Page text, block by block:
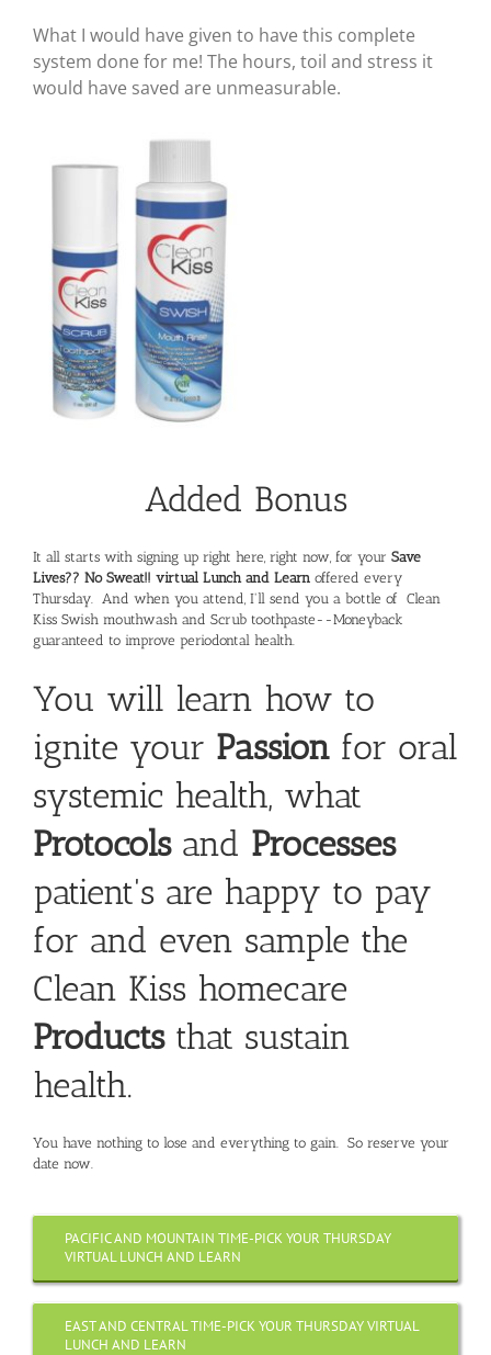
What I would have given to have this complete
system done for me! The hours, toil and stress it
would have saved are unmeasurable.
Added Bonus
It all starts with signing up right here, right now, for your Save
Lives?? No Sweat!! virtual Lunch and Learn offered every
Thursday. And when you attend, I'll send you a bottle of Clean
Kiss Swish mouthwash and Scrub toothpaste--Moneyback
guaranteed to improve periodontal health.
You will learn how to
ignite your Passionfor oral
systemic health, what
Protocolsand Processes
patient's are happy to pay
for and even sample the
Clean Kiss homecare
Productsthat sustain
health.
You have nothing to lose and everything to gain. So reserve your
date now.
PACIFIC AND MOUNTAIN TIME-PICK YOUR THURSDAY
VIRTUAL LUNCH AND LEARN
EAST AND CENTRAL TIME-PICK YOUR THURSDAY VIRTUAL
LUNCH AND LEARN